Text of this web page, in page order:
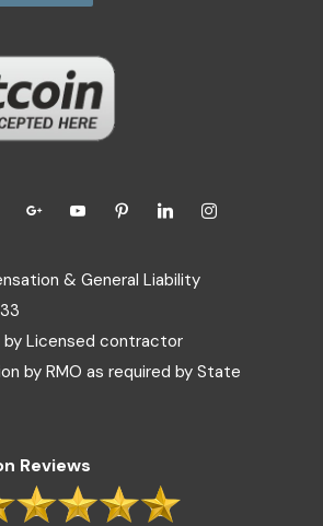
& General Liability
by Licensed contractor
by RMO as required by State
Reviews